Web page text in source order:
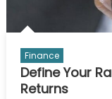
Finance
Define Your
Returns